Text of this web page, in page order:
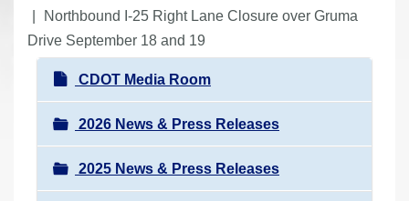
u
a
Northbound I-25 Right Lane Closure over Gruma
Drive September 18 and 19
N
a
v
i
g
CDOT Media Room
2026 News & Press Releases
2025 News & Press Releases